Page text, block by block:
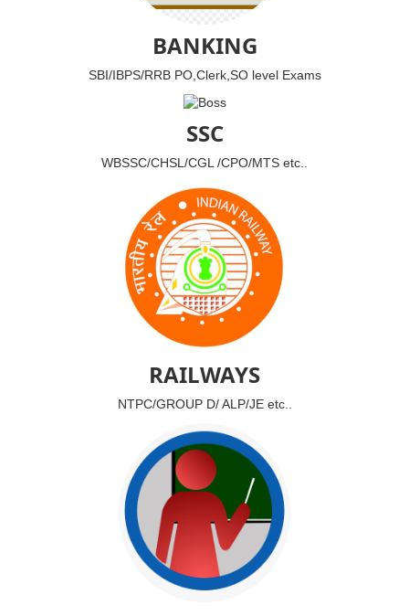
BANKING
SBI/IBPS/RRB PO,Clerk,SO level Exams
SSC
WBSSC/CHSL/CGL /CPO/MTS etc..
RAILWAYS
NTPC/GROUP D/ ALP/JE etc..